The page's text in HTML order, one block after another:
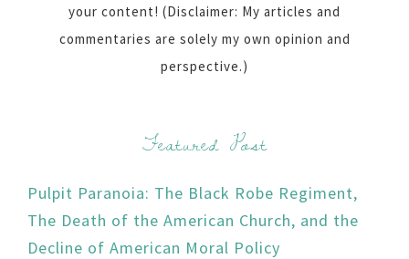
your content! (Disclaimer: My articles and
commentaries are solely my own opinion and
perspective.)
Featured Post
Pulpit Paranoia: The Black Robe Regiment,
The Death of the American Church, and the
Decline of American Moral Policy